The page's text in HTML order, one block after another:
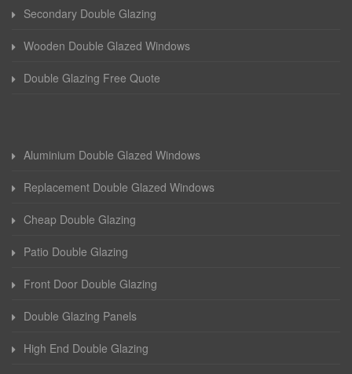
Secondary Double Glazing
Wooden Double Glazed Windows
Double Glazing Free Quote
Aluminium Double Glazed Windows
Replacement Double Glazed Windows
Cheap Double Glazing
Patio Double Glazing
Front Door Double Glazing
Double Glazing Panels
High End Double Glazing